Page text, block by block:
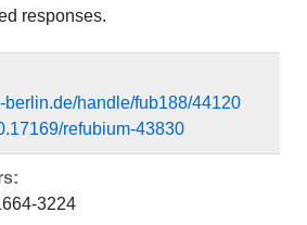
responses.
berlin.de/handle/fub188/44120
refubium-43830
3224